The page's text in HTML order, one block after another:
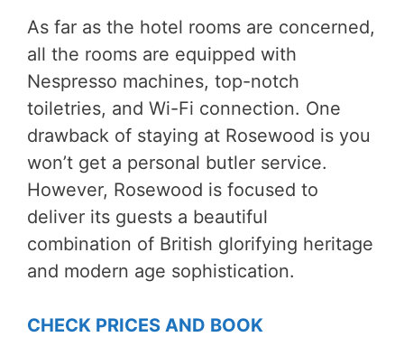
As far as the hotel rooms are concerned,
all the rooms are equipped with
Nespresso machines, top-notch
toiletries, and Wi-Fi connection. One
drawback of staying at Rosewood is you
won’t get a personal butler service.
However, Rosewood is focused to
deliver its guests a beautiful
combination of British glorifying heritage
and modern age sophistication.
CHECK PRICES AND BOOK